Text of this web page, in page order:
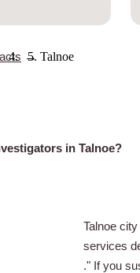
→ Talnoe
in Talnoe?
Talnoe
services
." If you